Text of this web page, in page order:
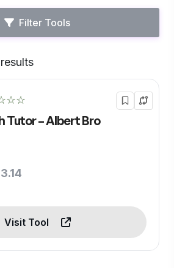
Filter Tools
Tutor – Albert Bro
Visit Tool